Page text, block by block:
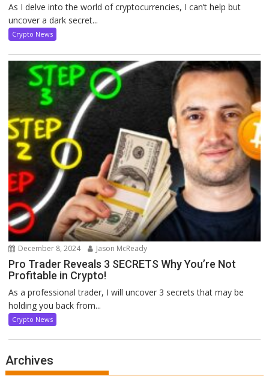
As I delve into the world of cryptocurrencies, I can’t help but
uncover a dark secret...
Crypto News
December 8, 2024 Jason McReady
Pro Trader Reveals 3 SECRETS Why You’re Not
Profitable in Crypto!
As a professional trader, I will uncover 3 secrets that may be
holding you back from...
Crypto News
Archives